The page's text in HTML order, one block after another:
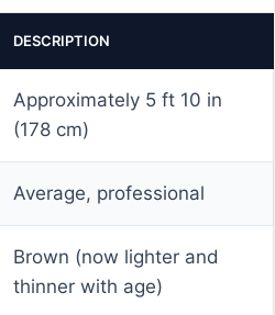
DESCRIPTION
Approximately 5 ft 10 in
(178 cm)
Average, professional
Brown (now lighter and
thinner with age)